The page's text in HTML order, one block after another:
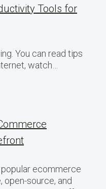
Tools for
You can read tips
watch…
ecommerce
open-source, and